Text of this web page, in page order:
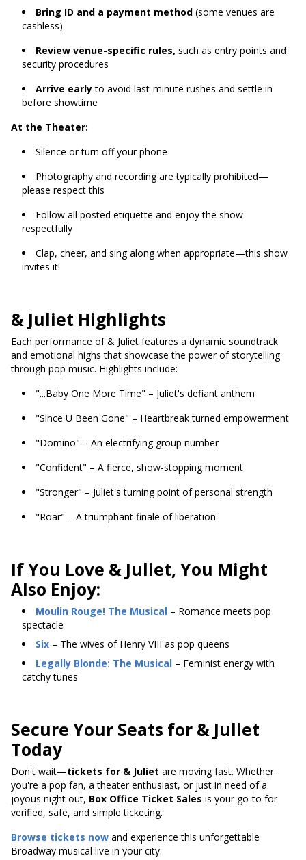
Bring ID and a payment method (some venues are
cashless)
Review venue-specific rules, such as entry points and
security procedures
Arrive earlyto avoid last-minute rushes and settle in
before showtime
At the Theater:
Silence or turn off your phone
Photography and recording are typically prohibited—
please respect this
Follow all posted etiquette and enjoy the show
respectfully
Clap, cheer, and sing along when appropriate—this show
invites it!
& Juliet Highlights
Each performance of & Juliet features a dynamic soundtrack
and emotional highs that showcase the power of storytelling
through pop music. Highlights include:
"...Baby One More Time" – Juliet's defiant anthem
"Since U Been Gone" – Heartbreak turned empowerment
"Domino" – An electrifying group number
"Confident" – A fierce, show-stopping moment
"Stronger" – Juliet's turning point of personal strength
"Roar" – A triumphant finale of liberation
If You Love & Juliet, You Might
Also Enjoy:
Moulin Rouge! The Musical – Romance meets pop
spectacle
Six – The wives of Henry VIII as pop queens
Legally Blonde: The Musical – Feminist energy with
catchy tunes
Secure Your Seats for & Juliet
Today
Don't wait—tickets for & Juliet are moving fast. Whether
you're a pop fan, a theater enthusiast, or just in need of a
joyous night out, Box Office Ticket Sales is your go-to for
verified, safe, and simple ticketing.
Browse tickets now and experience this unforgettable
Broadway musical live in your city.